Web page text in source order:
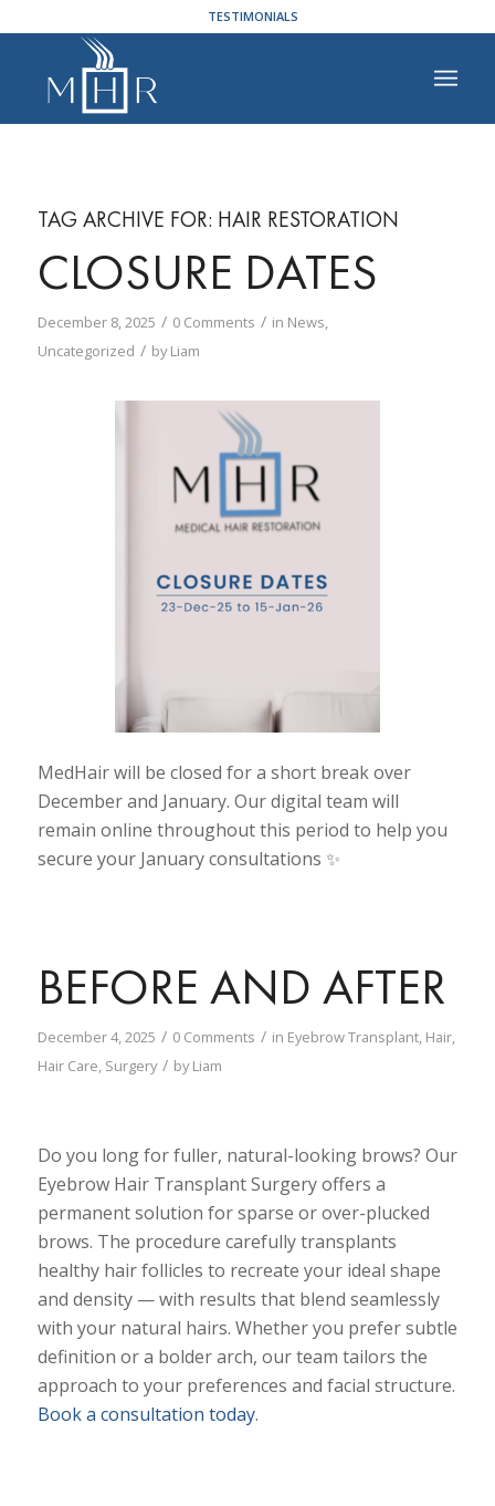
TESTIMONIALS
TAG ARCHIVE FOR: HAIR RESTORATION
CLOSURE DATES
December 8, 2025 / 0 Comments / in News,
Uncategorized / byLiam
MedHair will be closed for a short break over
December and January. Our digital team will
remain online throughout this period to help you
secure your January consultations ✨
BEFORE AND AFTER
December 4, 2025 / 0 Comments / in Eyebrow Transplant, Hair,
Hair Care, Surgery / byLiam
Do you long for fuller, natural-looking brows? Our
Eyebrow Hair Transplant Surgery offers a
permanent solution for sparse or over-plucked
brows. The procedure carefully transplants
healthy hair follicles to recreate your ideal shape
and density — with results that blend seamlessly
with your natural hairs. Whether you prefer subtle
definition or a bolder arch, our team tailors the
approach to your preferences and facial structure.
Book a consultation today.